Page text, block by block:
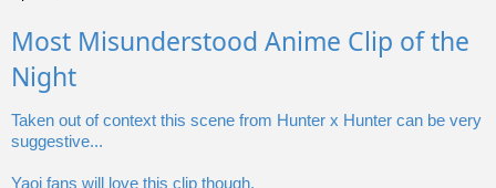
Most Misunderstood Anime Clip of the
Night
Taken out of context this scene from Hunter x Hunter can be very
suggestive...
Yaoi fans will love this clip though.